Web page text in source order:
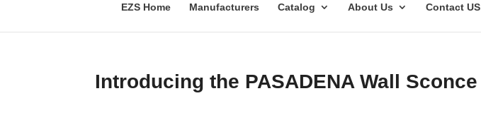
EZS Home Manufacturers Catalog About Us Contact US
Introducing the PASADENA Wall Sconce